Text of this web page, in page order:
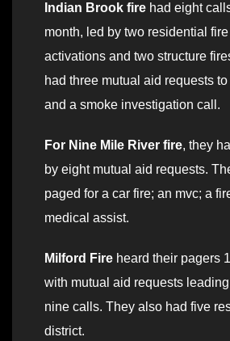
Indian Brook fire had eight
month, led by two residential
activations and two structure
had three mutual aid requests
and a smoke investigation call.
For Nine Mile River fire, they
by eight mutual aid requests.
paged for a car fire; an mvc; a
medical assist.
Milford Fire heard their pagers
with mutual aid requests
nine calls. They also had five
district.